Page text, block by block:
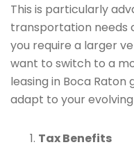
This is particularly
transportation needs
you require a larger
want to switch to a
leasing in Boca
adapt to your
Tax Benefits